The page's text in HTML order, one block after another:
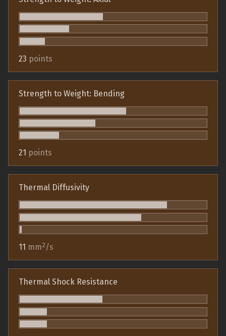
23 points
Strength to Weight: Bending
21 points
Thermal Diffusivity
11 mm2/s
Thermal Shock Resistance